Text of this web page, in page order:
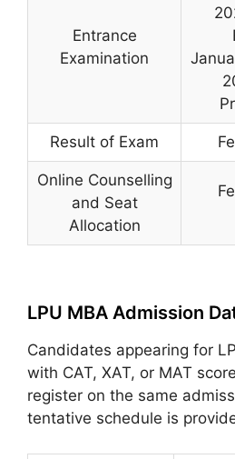
Entrance
Examination
Result of Exam
Online Counselling
and Seat
Allocation
LPU MBA Admission
Candidates appearing for
with CAT, XAT, or MAT
register on the same
tentative schedule is